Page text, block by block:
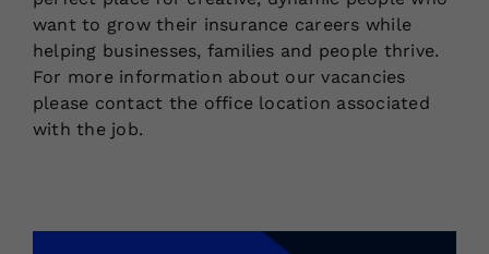
want to grow their insurance careers while
helping businesses, families and people thrive.
For more information about our vacancies
please contact the office location associated
with the job.